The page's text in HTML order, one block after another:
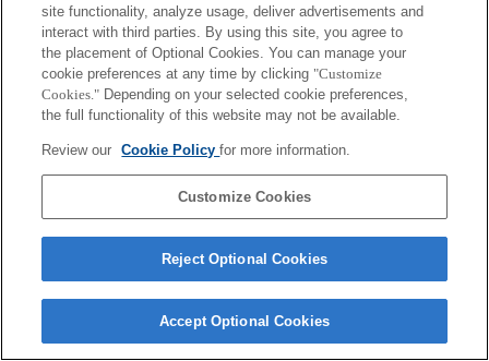
Copyright 2026 Sony Corporation
site functionality, analyze usage, deliver advertisements and
interact with third parties. By using this site, you agree to
the placement of Optional Cookies. You can manage your
cookie preferences at any time by clicking "Customize
Cookies." Depending on your selected cookie preferences,
the full functionality of this website may not be available.
Review our Cookie Policyfor more information.
Customize Cookies
Reject Optional Cookies
Accept Optional Cookies